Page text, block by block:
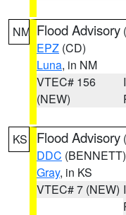
NM Flood Advisory (
EPZ (CD)
Luna, in NM
VTEC# 156
(NEW)
KS Flood Advisory (
DDC (BENNETT)
Gray, in KS
VTEC# 7 (NEW)